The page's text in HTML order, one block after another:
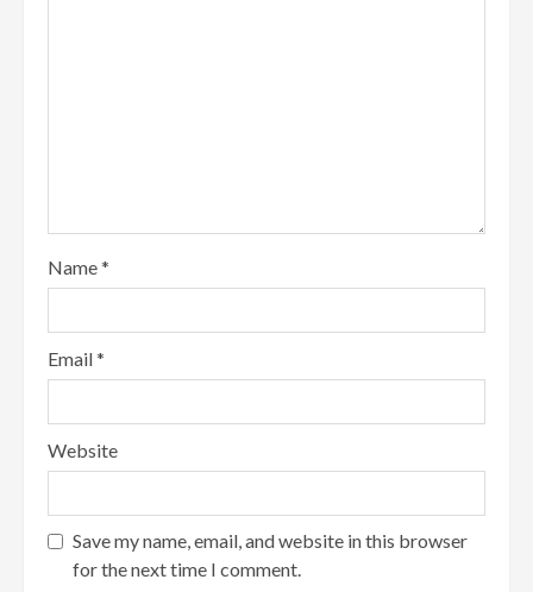
Name*
Email*
Website
Save my name, email, and website in this browser
for the next time I comment.